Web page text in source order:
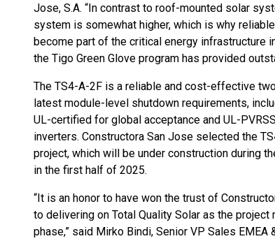
Jose, S.A. “In contrast to roof-mounted solar
system is somewhat higher, which is why
become part of the critical energy infrastructure
the Tigo Green Glove program has provided
The TS4-A-2F is a reliable and cost-effective
latest module-level shutdown requirements,
UL-certified for global acceptance and UL-
inverters. Constructora San Jose selected the
project, which will be under construction during
in the first half of 2025.
“It is an honor to have won the trust of
to delivering on Total Quality Solar as the
phase,” said Mirko Bindi, Senior VP Sales EMEA